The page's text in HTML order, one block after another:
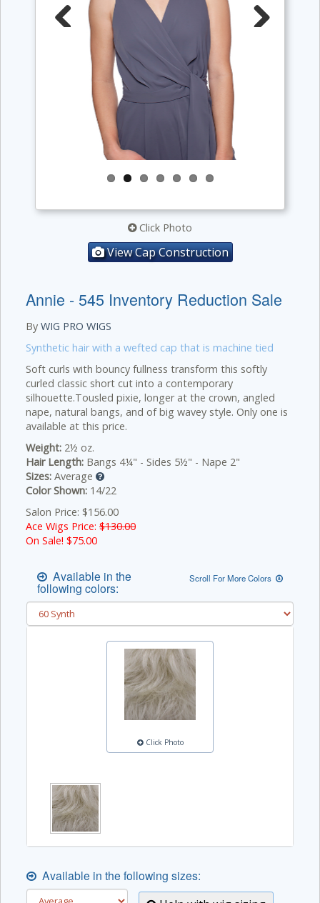
Click Photo
View Cap Construction
Annie - 545 Inventory Reduction Sale
By WIG PRO WIGS
Synthetic hair with a wefted cap that is machine tied
Soft curls with bouncy fullness transform this softly
curled classic short cut into a contemporary
silhouette.Tousled pixie, longer at the crown, angled
nape, natural bangs, and of big wavey style. Only one is
available at this price.
Weight: 2½ oz.
Hair Length: Bangs 4¼" - Sides 5½" - Nape 2"
Sizes: Average
Color Shown: 14/22
Salon Price: $156.00
Ace Wigs Price: $130.00
On Sale! $75.00
Available in the
following colors:
Scroll For More Colors
Click Photo
Available in the following sizes: